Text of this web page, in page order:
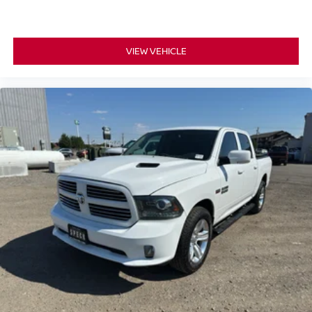
Z71 Off-Road and Protection Package: Black Chevytec
Road Suspension; Skid Plates. LTZ Premium Package.
Safety Package: HD Surround Vision; Trailer Side Blind
Zone Alert; Ultrasonic Front and Rear Park Assist; Rear
Cross Traffic Alert; Safety Alert Seat; Trailer Camera
Provisions; Bed View Camera with Two Trailer Camera
Provisions. Technology Package: 15" Diagonal Multicolor
Head-Up Display; Rear Camera Mirror. Preferred
Equipment Group 1LZ: Perforated Leather-Appointed
Front Outboard Seat Trim; SiriusXM with 360L Trial
Subscription; Electric Rear-Window Defogger;
Unauthorized Entry Theft-Deterrent System; Front Rain-
Sensing Wipers; Heated Steering Wheel; 120-Volt Interior
Power Outlet; Color-Keyed Carpeting Floor Covering;
OnStar Services Capable; Front Rubberized Vinyl Floor
Mats; Rear Rubberized Vinyl Floor Mats; Power Front
VIEW VEHICLE